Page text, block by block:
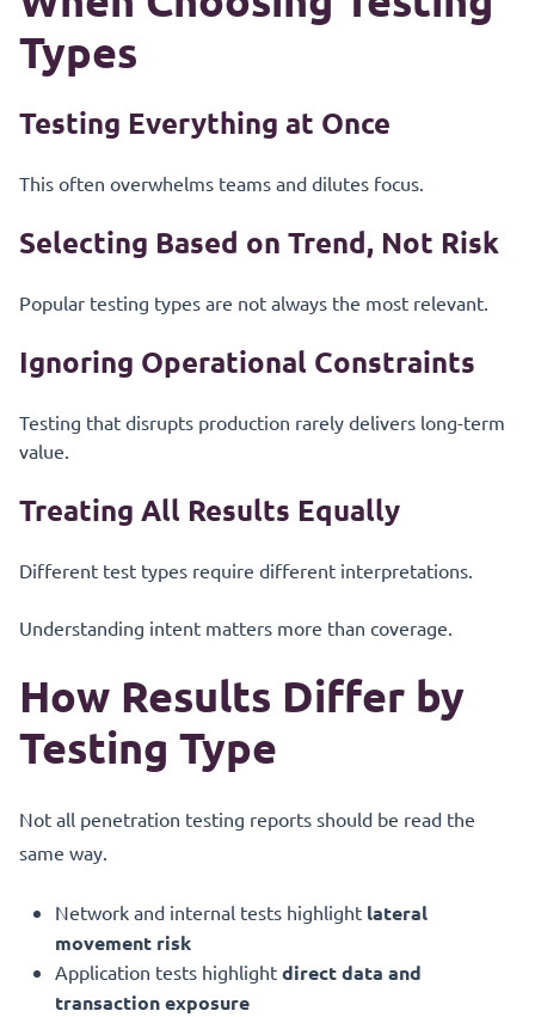
Types
Testing Everything at Once
This often overwhelms teams and dilutes focus.
Selecting Based on Trend, Not Risk
Popular testing types are not always the most relevant.
Ignoring Operational Constraints
Testing that disrupts production rarely delivers long-term
value.
Treating All Results Equally
Different test types require different interpretations.
Understanding intent matters more than coverage.
How Results Differ by
Testing Type
Not all penetration testing reports should be read the
same way.
Network and internal tests highlight lateral
movement risk
Application tests highlightdirect data and
transaction exposure